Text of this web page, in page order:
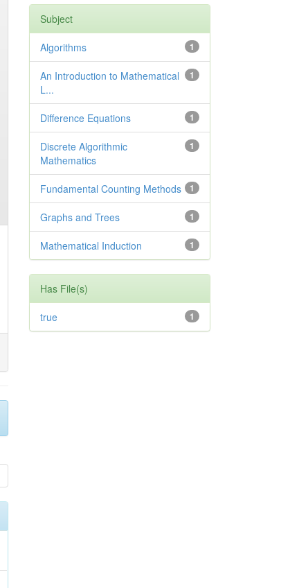
Subject
1
Algorithms
1
An Introduction to Mathematical
L...
1
Difference Equations
1
Discrete Algorithmic
Mathematics
1
Fundamental Counting Methods
1
Graphs and Trees
1
Mathematical Induction
Has File(s)
1
true